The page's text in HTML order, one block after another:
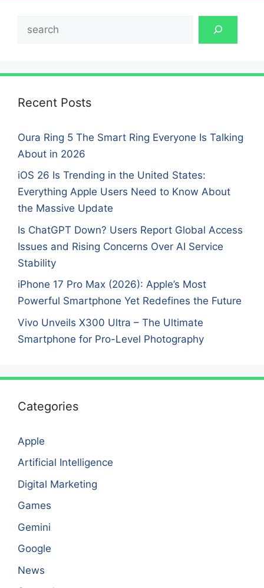
Recent Posts
Oura Ring 5 The Smart Ring Everyone Is Talking
About in 2026
iOS 26 Is Trending in the United States:
Everything Apple Users Need to Know About
the Massive Update
Is ChatGPT Down? Users Report Global Access
Issues and Rising Concerns Over AI Service
Stability
iPhone 17 Pro Max (2026): Apple’s Most
Powerful Smartphone Yet Redefines the Future
Vivo Unveils X300 Ultra – The Ultimate
Smartphone for Pro-Level Photography
Categories
Apple
Artificial Intelligence
Digital Marketing
Games
Gemini
Google
News